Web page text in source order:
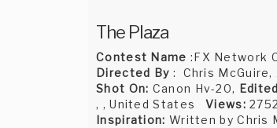
The Plaza
Contest Name :FX Network
Directed By : Chris McGuire,
Shot On: Canon Hv-20,
, , United States Views: 2752
Inspiration: Written by Chris